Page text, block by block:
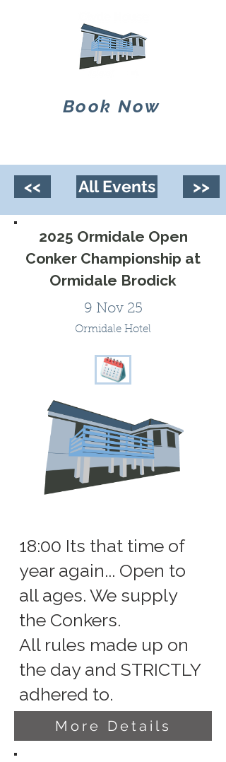
Book Now
<< All Events >>
2025 Ormidale Open
Conker Championship at
Ormidale Brodick
9 Nov 25
Ormidale Hotel
18:00 Its that time of
year again... Open to
all ages. We supply
the Conkers.
All rules made up on
the day and STRICTLY
adhered to.
More Details